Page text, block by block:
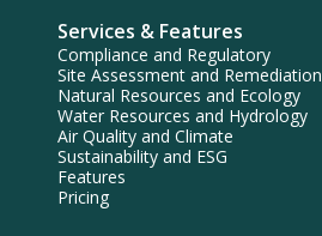
Services & Features
Compliance and Regulatory
Site Assessment and Remediation
Natural Resources and Ecology
Water Resources and Hydrology
Air Quality and Climate
Sustainability and ESG
Features
Pricing